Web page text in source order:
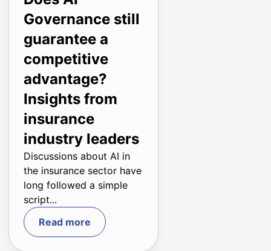
Governance still
guarantee a
competitive
advantage?
Insights from
insurance
industry leaders
Discussions about AI in
the insurance sector have
long followed a simple
script...
Read more